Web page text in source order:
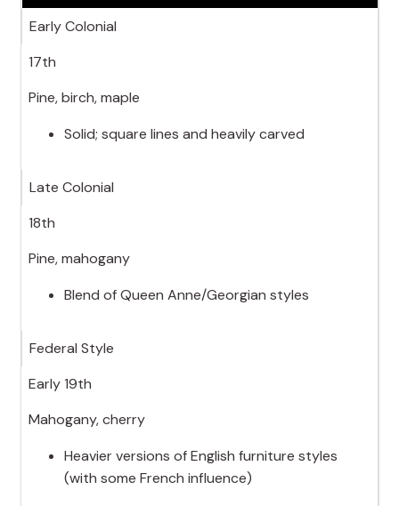
Early Colonial
17th
Pine, birch, maple
Solid; square lines and heavily carved
Late Colonial
18th
Pine, mahogany
Blend of Queen Anne/Georgian styles
Federal Style
Early 19th
Mahogany, cherry
Heavier versions of English furniture styles
(with some French influence)